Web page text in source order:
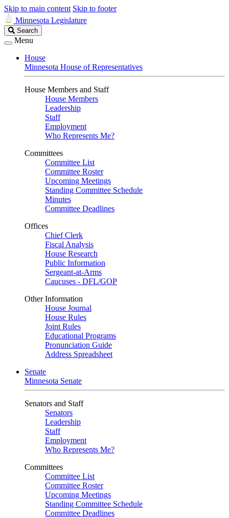
Skip to main content Skip to footer
Minnesota Legislature
Search
Legislature
Search
Menu
House
Minnesota House of Representatives
House Members and Staff
House Members
Leadership
Staff
Employment
Who Represents Me?
Committees
Committee List
Committee Roster
Upcoming Meetings
Standing Committee Schedule
Minutes
Committee Deadlines
Offices
Chief Clerk
Fiscal Analysis
House Research
Public Information
Sergeant-at-Arms
Caucuses - DFL/GOP
Other Information
House Journal
House Rules
Joint Rules
Educational Programs
Pronunciation Guide
Address Spreadsheet
Senate
Minnesota Senate
Senators and Staff
Senators
Leadership
Staff
Employment
Who Represents Me?
Committees
Committee List
Committee Roster
Upcoming Meetings
Standing Committee Schedule
Committee Deadlines